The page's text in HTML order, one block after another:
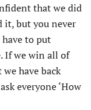
that we did
it, but you never
to put
If we win all of
have back
everyone ‘How